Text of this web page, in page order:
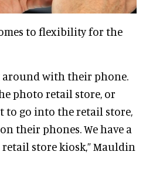
to flexibility for the
around with their phone.
photo retail store, or
to go into the retail store,
their phones. We have a
store kiosk,” Mauldin